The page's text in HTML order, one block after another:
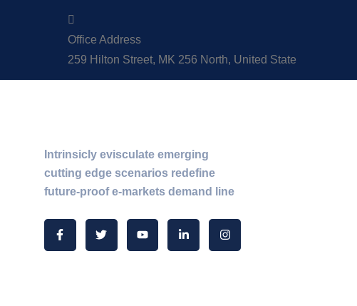
Office Address
259 Hilton Street, MK 256 North, United State
Intrinsicly evisculate emerging
cutting edge scenarios redefine
future-proof e-markets demand line